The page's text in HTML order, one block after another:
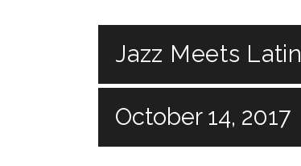
Jazz Meets Latin
October 14, 2017